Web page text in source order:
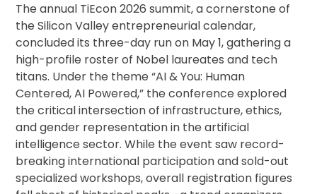
The annual TiEcon 2026 summit, a cornerstone of
the Silicon Valley entrepreneurial calendar,
concluded its three-day run on May 1, gathering a
high-profile roster of Nobel laureates and tech
titans. Under the theme “AI & You: Human
Centered, AI Powered,” the conference explored
the critical intersection of infrastructure, ethics,
and gender representation in the artificial
intelligence sector. While the event saw record-
breaking international participation and sold-out
specialized workshops, overall registration figures